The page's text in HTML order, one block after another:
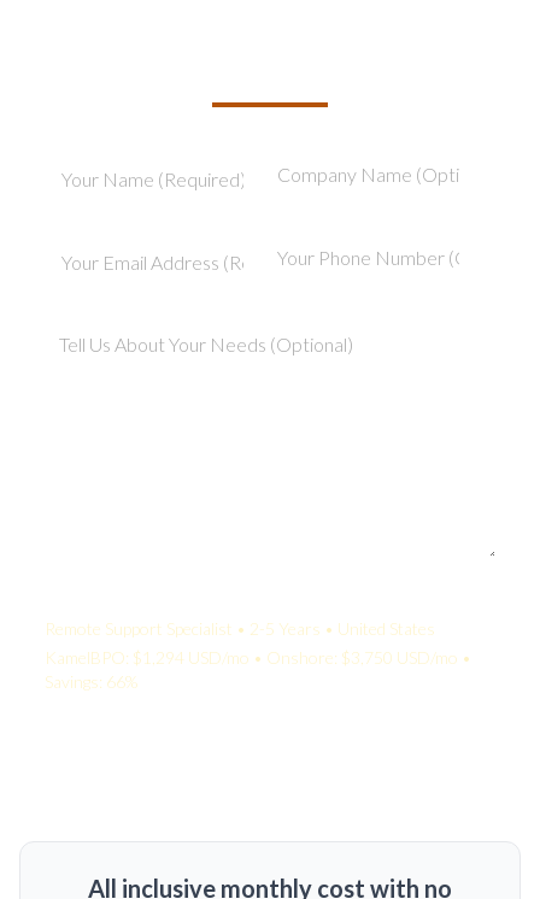
Remote Support Specialist • 2-5 Years • United States
KamelBPO: $1,294 USD/mo • Onshore: $3,750 USD/mo •
Savings: 66%
All inclusive monthly cost with no